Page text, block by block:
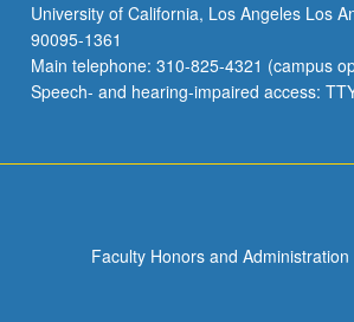
University of California, Los Angeles Los
90095-1361
Main telephone: 310-825-4321 (campus
Speech- and hearing-impaired access:
Faculty Honors and Administration